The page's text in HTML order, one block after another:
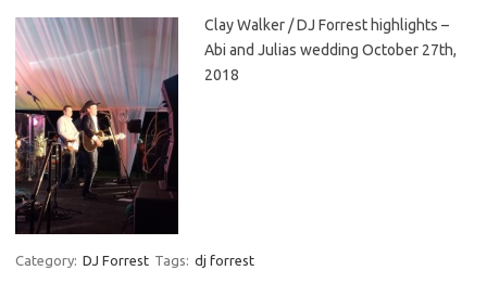
Clay Walker / DJ Forrest highlights –
Abi and Julias wedding October 27th,
2018
Category: DJ Forrest Tags: dj forrest